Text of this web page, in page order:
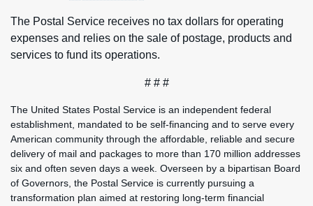
The Postal Service receives no tax dollars for operating
expenses and relies on the sale of postage, products and
services to fund its operations.
# # #
The United States Postal Service is an independent federal
establishment, mandated to be self-financing and to serve every
American community through the affordable, reliable and secure
delivery of mail and packages to more than 170 million addresses
six and often seven days a week. Overseen by a bipartisan Board
of Governors, the Postal Service is currently pursuing a
transformation plan aimed at restoring long-term financial